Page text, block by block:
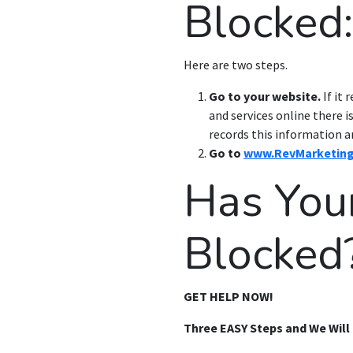
Blocked:
Here are two steps.
Go to your website. If it
and services online there
records this information
Go to
Has
GET HELP NOW!
Three EASY Steps and We